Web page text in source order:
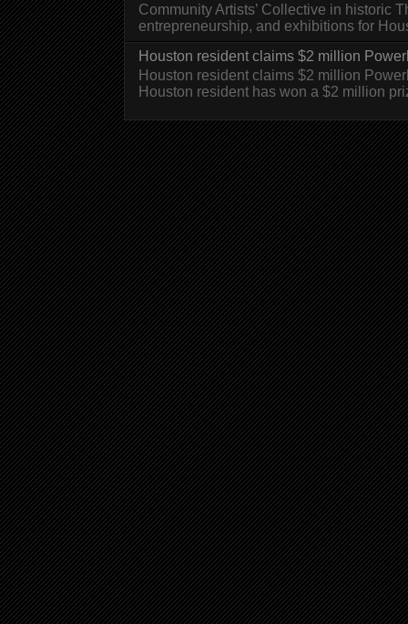
Community Artists’ Collective in historic
entrepreneurship, and exhibitions for
Houston resident claims $2 million
Houston resident claims $2 million
Houston resident has won a $2 million